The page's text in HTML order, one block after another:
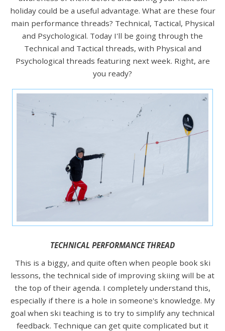
holiday could be a useful advantage. What are these four
main performance threads? Technical, Tactical, Physical
and Psychological. Today I'll be going through the
Technical and Tactical threads, with Physical and
Psychological threads featuring next week. Right, are
you ready?
TECHNICAL PERFORMANCE THREAD
This is a biggy, and quite often when people book ski
lessons, the technical side of improving skiing will be at
the top of their agenda. I completely understand this,
especially if there is a hole in someone's knowledge. My
goal when ski teaching is to try to simplify any technical
feedback. Technique can get quite complicated but it